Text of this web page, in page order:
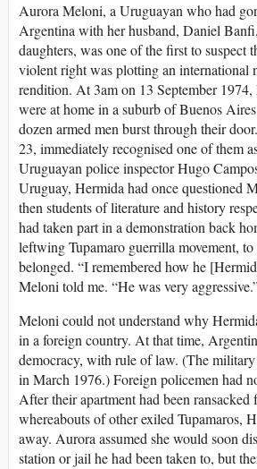
Aurora Meloni, a Uruguayan who had
Argentina with her husband, Daniel
daughters, was one of the first to suspect
violent right was plotting an international
rendition. At 3am on 13 September
were at home in a suburb of Buenos
dozen armed men burst through their
23, immediately recognised one of them
Uruguayan police inspector Hugo
Uruguay, Hermida had once questioned
then students of literature and history
had taken part in a demonstration back
leftwing Tupamaro guerrilla movement,
belonged. “I remembered how he
Meloni told me. “He was very
Meloni could not understand why
in a foreign country. At that time,
democracy, with rule of law. (The military
in March 1976.) Foreign policemen had
After their apartment had been ransacked
whereabouts of other exiled Tupamaros,
away. Aurora assumed she would soon
station or jail he had been taken to, but